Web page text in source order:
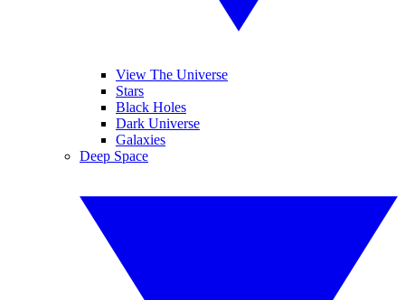
View The Universe
Stars
Black Holes
Dark Universe
Galaxies
Deep Space